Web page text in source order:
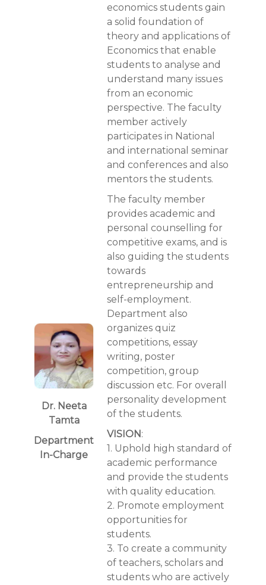
Dr. Neeta
Tamta
Department
In-Charge
economics students gain
a solid foundation of
theory and applications of
Economics that enable
students to analyse and
understand many issues
from an economic
perspective. The faculty
member actively
participates in National
and international seminar
and conferences and also
mentors the students.
The faculty member
provides academic and
personal counselling for
competitive exams, and is
also guiding the students
towards
entrepreneurship and
self-employment.
Department also
organizes quiz
competitions, essay
writing, poster
competition, group
discussion etc. For overall
personality development
of the students.
VISION :
1. Uphold high standard of
academic performance
and provide the students
with quality education.
2. Promote employment
opportunities for
students.
3. To create a community
of teachers, scholars and
students who are actively